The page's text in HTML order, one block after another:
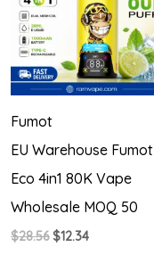
Fumot
EU Warehouse Fumot
Eco 4in1 80K Vape
Wholesale MOQ 50
$28.56 Original
$12.34Current